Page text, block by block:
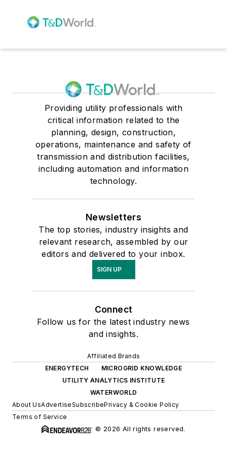
Providing utility professionals with
critical information related to the
planning, design, construction,
operations, maintenance and safety of
transmission and distribution facilities,
including automation and information
technology.
Newsletters
The top stories, industry insights and
relevant research, assembled by our
editors and delivered to your inbox.
SIGN UP
Connect
Follow us for the latest industry news
and insights.
Affiliated Brands
ENERGYTECH
MICROGRID KNOWLEDGE
UTILITY ANALYTICS INSTITUTE
WATERWORLD
About UsAdvertiseSubscribePrivacy & Cookie Policy
Terms of Service
© 2026 All rights reserved.